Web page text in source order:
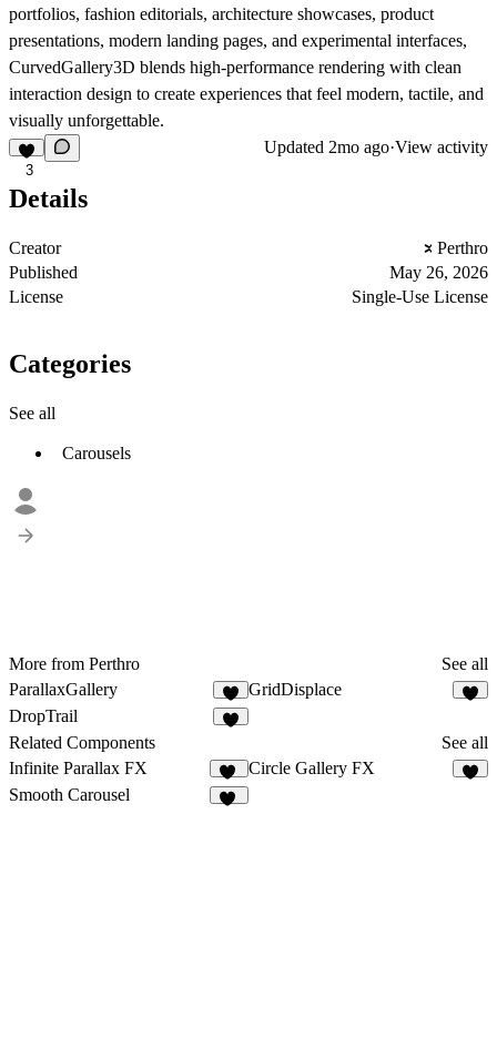
portfolios, fashion editorials, architecture showcases, product
presentations, modern landing pages, and experimental interfaces,
CurvedGallery3D blends high-performance rendering with clean
interaction design to create experiences that feel modern, tactile, and
visually unforgettable.
3
Updated 2mo ago·View activity
Details
Creator
Perthro
Published
May 26, 2026
License
Single-Use License
Categories
See all
Carousels
More from Perthro
See all
ParallaxGallery
9
GridDisplace
DropTrail
Related Components
See all
Infinite Parallax FX
12
Circle Gallery FX
Smooth Carousel